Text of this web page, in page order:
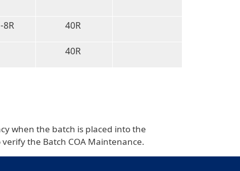
8R 40R
40R
when the batch is placed into the
the Batch COA Maintenance.